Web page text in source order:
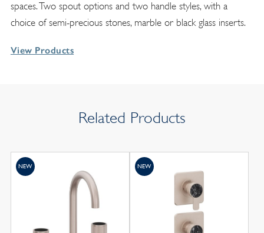
spaces. Two spout options and two handle styles, with a
choice of semi-precious stones, marble or black glass inserts.
View Products
Related Products
NEW NEW